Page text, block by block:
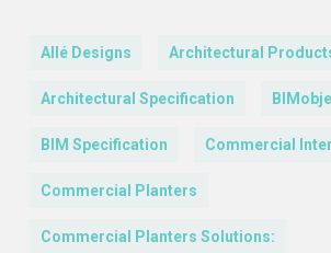
Allé Designs Architectural
Architectural Specification
BIM Specification Commercial
Commercial Planters
Commercial Planters Solutions: